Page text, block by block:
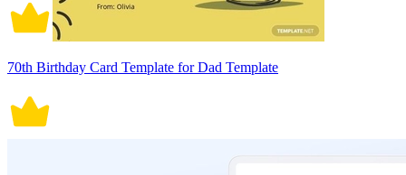
70th Birthday Card Template for Dad Template